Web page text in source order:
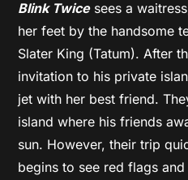
Blink Twicesees a
her feet by the handsome
Slater King (Tatum). After
invitation to his private
jet with her best friend.
island where his friends
sun. However, their trip
begins to see red flags